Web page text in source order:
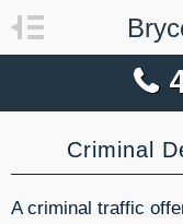
Criminal
A criminal traffic